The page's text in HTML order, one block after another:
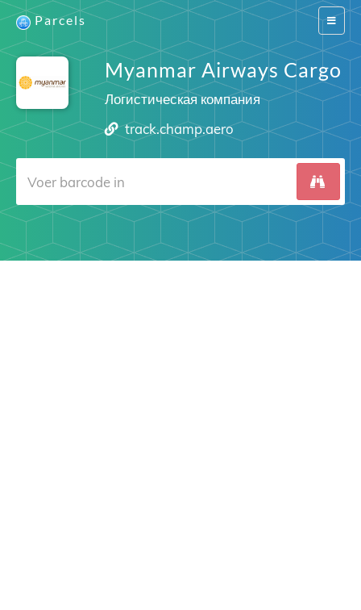
Switch
Parcels
Myanmar Airways Cargo
Логистическая компания
track.champ.aero